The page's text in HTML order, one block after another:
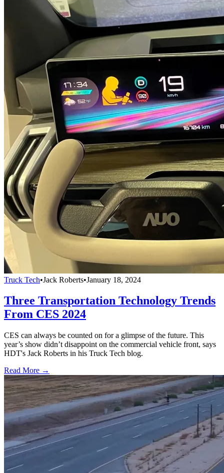
Truck Tech•Jack Roberts•January 18, 2024
Three Transportation Technology Trends
From CES 2024
CES can always be counted on for a glimpse of the future. This
year’s show didn’t disappoint on the commercial vehicle front, says
HDT's Jack Roberts in his Truck Tech blog.
Read More →